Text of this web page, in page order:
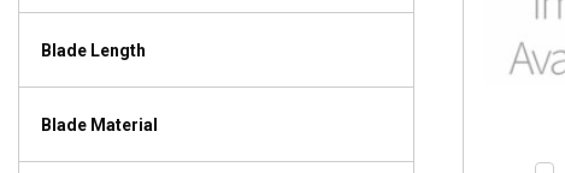
Blade Length
Blade Material